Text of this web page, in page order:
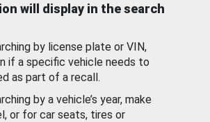
will display in the search
by license plate or VIN,
if a specific vehicle needs to
as part of a recall.
by a vehicle’s year, make
or for car seats, tires or